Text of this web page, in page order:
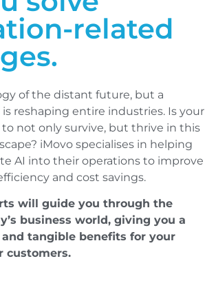
related
of the distant future, but a
reshaping entire industries. Is your
not only survive, but thrive in this
iMovo specialises in helping
AI into their operations to improve
and cost savings.
will guide you through the
business world, giving you a
tangible benefits for your
customers.